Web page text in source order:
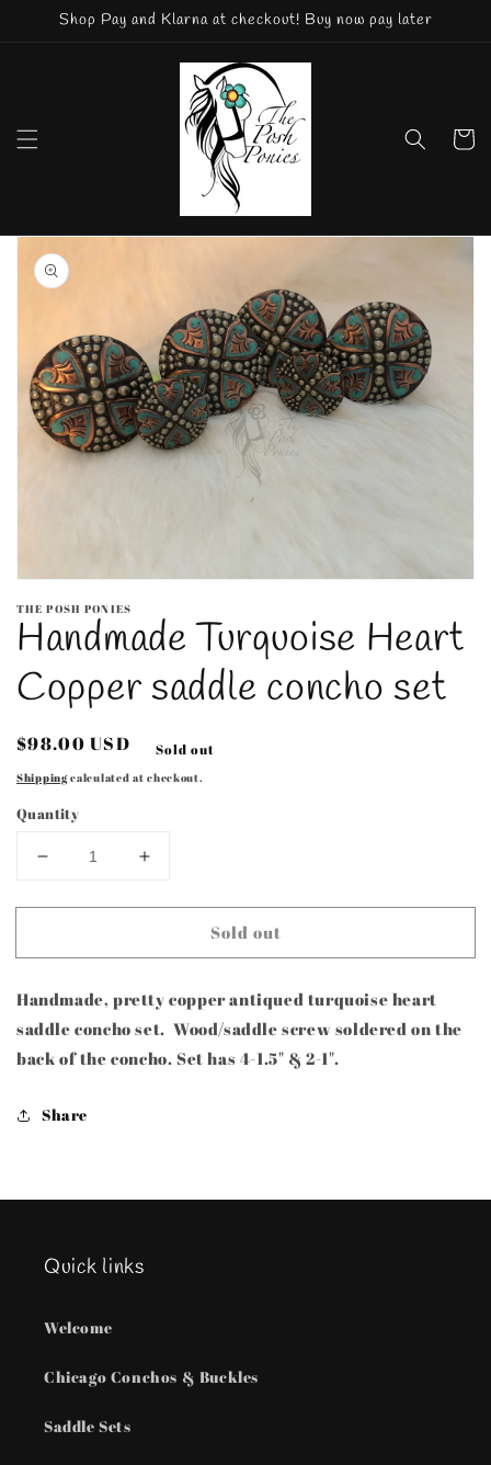
Skip to
content
Shop Pay and Klarna at checkout! Buy now pay later
Cart
Skip to
product
information
media
1
in
modal
THE POSH PONIES
Handmade Turquoise Heart
Copper saddle concho set
Regular
price
$98.00 USD Sold out
Shippingcalculated at checkout.
Quantity
Decrease
for
Turquoise
Copper
saddle
concho
Increase
for
Handmade
Turquoise
Copper
saddle
concho
Sold out
Handmade, pretty copper antiqued turquoise heart
saddle concho set. Wood/saddle screw soldered on the
back of the concho. Set has 4-1.5" & 2-1".
Share
Quick links
Welcome
Chicago Conchos & Buckles
Saddle Sets